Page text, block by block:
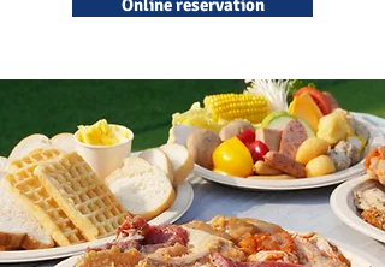
Online reservation